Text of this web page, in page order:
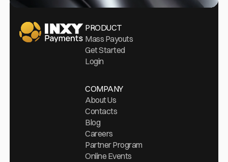
Go Home
PRODUCT
Mass Payouts
Get Started
Login
COMPANY
About Us
Contacts
Blog
Careers
Partner Program
Online Events